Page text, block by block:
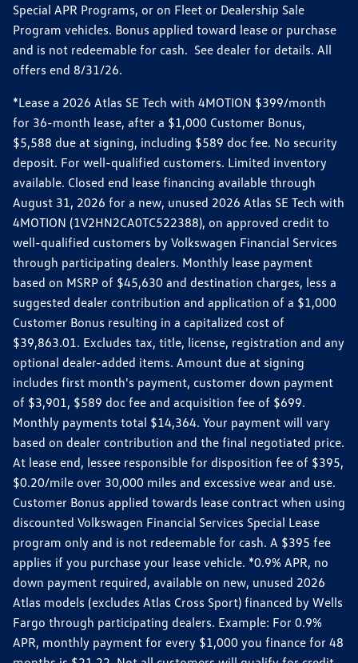
Special APR Programs, or on Fleet or Dealership Sale
Program vehicles. Bonus applied toward lease or purchase
and is not redeemable for cash. See dealer for details. All
offers end 8/31/26.
*Lease a 2026 Atlas SE Tech with 4MOTION $399/month
for 36-month lease, after a $1,000 Customer Bonus,
$5,588 due at signing, including $589 doc fee. No security
deposit. For well-qualified customers. Limited inventory
available. Closed end lease financing available through
August 31, 2026 for a new, unused 2026 Atlas SE Tech with
4MOTION (1V2HN2CA0TC522388), on approved credit to
well-qualified customers by Volkswagen Financial Services
through participating dealers. Monthly lease payment
based on MSRP of $45,630 and destination charges, less a
suggested dealer contribution and application of a $1,000
Customer Bonus resulting in a capitalized cost of
$39,863.01. Excludes tax, title, license, registration and any
optional dealer-added items. Amount due at signing
includes first month's payment, customer down payment
of $3,901, $589 doc fee and acquisition fee of $699.
Monthly payments total $14,364. Your payment will vary
based on dealer contribution and the final negotiated price.
At lease end, lessee responsible for disposition fee of $395,
$0.20/mile over 30,000 miles and excessive wear and use.
Customer Bonus applied towards lease contract when using
discounted Volkswagen Financial Services Special Lease
program only and is not redeemable for cash. A $395 fee
applies if you purchase your lease vehicle. *0.9% APR, no
down payment required, available on new, unused 2026
Atlas models (excludes Atlas Cross Sport) financed by Wells
Fargo through participating dealers. Example: For 0.9%
APR, monthly payment for every $1,000 you finance for 48